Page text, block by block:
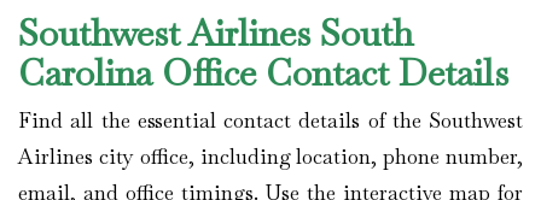
Southwest Airlines South
Carolina Office Contact Details
Find all the essential contact details of the Southwest
Airlines city office, including location, phone number,
email, and office timings. Use the interactive map for